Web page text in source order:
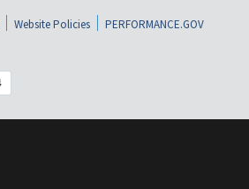
Website Policies
PERFORMANCE.GOV